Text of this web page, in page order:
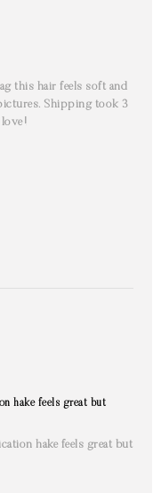
this hair feels soft and
Shipping took 3
love!
hake feels great but
hake feels great but